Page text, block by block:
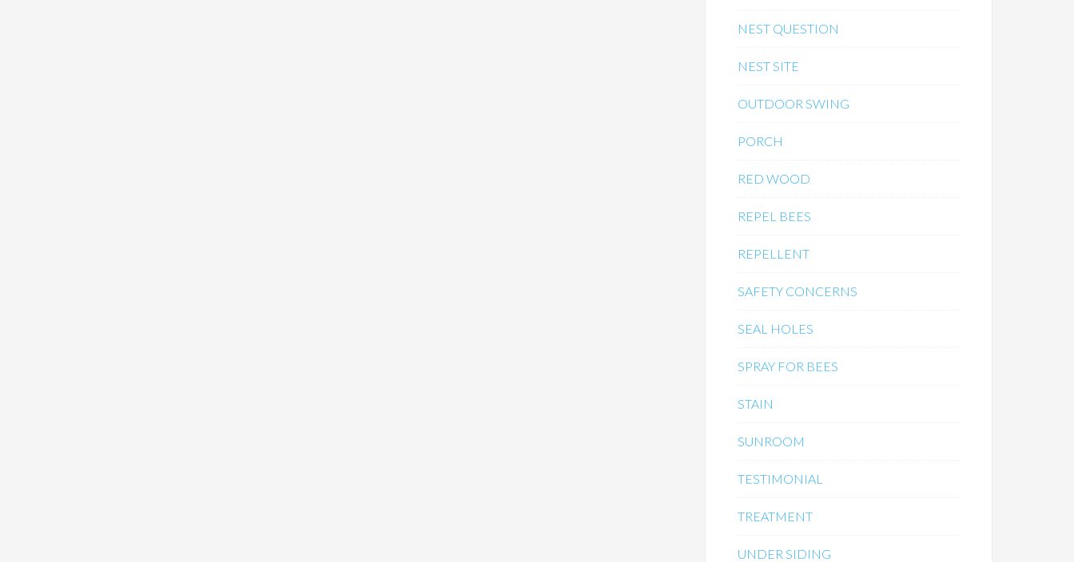
NEST QUESTION
NEST SITE
OUTDOOR SWING
PORCH
RED WOOD
REPEL BEES
REPELLENT
SAFETY CONCERNS
SEAL HOLES
SPRAY FOR BEES
STAIN
SUNROOM
TESTIMONIAL
TREATMENT
UNDER SIDING